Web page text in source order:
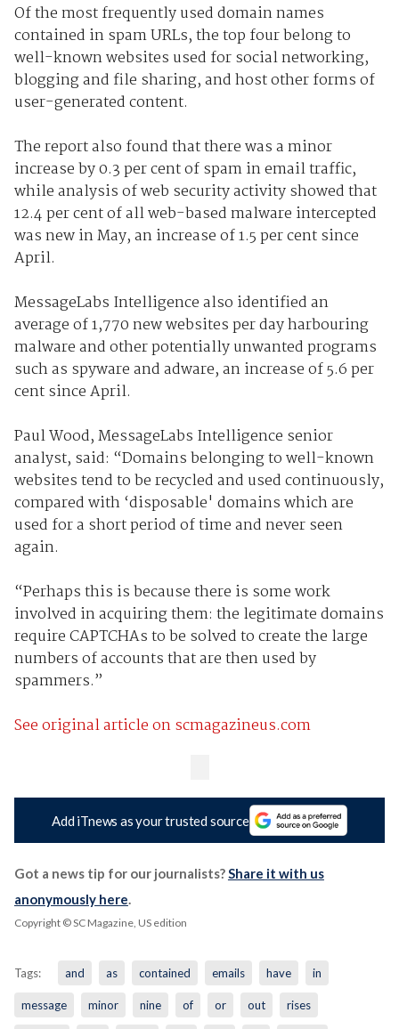
Of the most frequently used domain names
contained in spam URLs, the top four belong to
well-known websites used for social networking,
blogging and file sharing, and host other forms of
user-generated content.
The report also found that there was a minor
increase by 0.3 per cent of spam in email traffic,
while analysis of web security activity showed that
12.4 per cent of all web-based malware intercepted
was new in May, an increase of 1.5 per cent since
April.
MessageLabs Intelligence also identified an
average of 1,770 new websites per day harbouring
malware and other potentially unwanted programs
such as spyware and adware, an increase of 5.6 per
cent since April.
Paul Wood, MessageLabs Intelligence senior
analyst, said: “Domains belonging to well-known
websites tend to be recycled and used continuously,
compared with ‘disposable' domains which are
used for a short period of time and never seen
again.
“Perhaps this is because there is some work
involved in acquiring them: the legitimate domains
require CAPTCHAs to be solved to create the large
numbers of accounts that are then used by
spammers.”
See original article on scmagazineus.com
Add iTnews as your trusted source
Got a news tip for our journalists?Share it with us
anonymously here.
Copyright © SC Magazine, US edition
Tags: and as contained emails have in
message minor nine of or out rises